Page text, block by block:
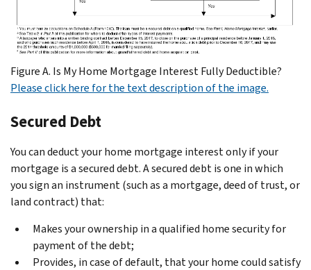
Figure A. Is My Home Mortgage Interest Fully Deductible?
Please click here for the text description of the image.
Secured Debt
You can deduct your home mortgage interest only if your
mortgage is a secured debt. A secured debt is one in which
you sign an instrument (such as a mortgage, deed of trust, or
land contract) that:
Makes your ownership in a qualified home security for
payment of the debt;
Provides, in case of default, that your home could satisfy